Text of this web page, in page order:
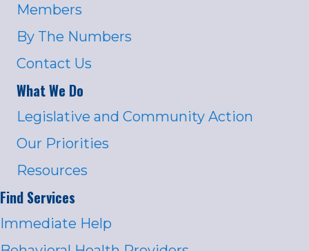
Members
By The Numbers
Contact Us
What We Do
Legislative and Community Action
Our Priorities
Resources
Find Services
Immediate Help